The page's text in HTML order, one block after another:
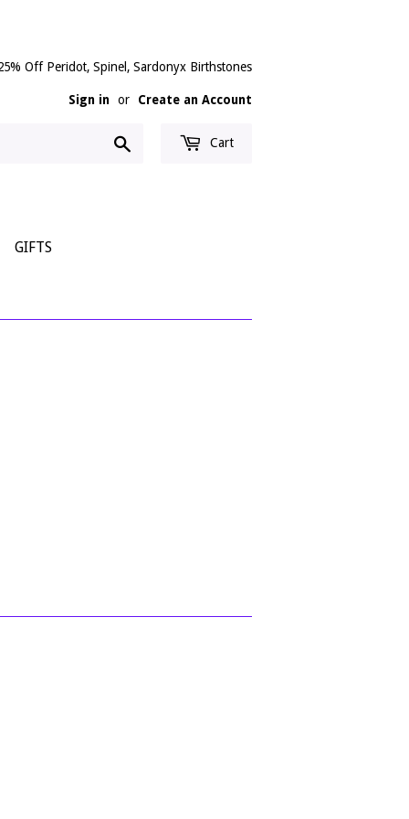
Off Peridot, Spinel, Sardonyx Birthstones
Sign in or Create an Account
Cart
GIFTS